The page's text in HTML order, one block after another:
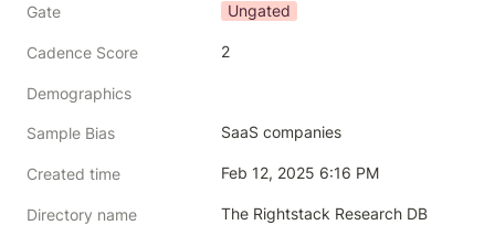
Gate Ungated
Cadence Score 2
Demographics
Sample Bias SaaS companies
Created time Feb 12, 2025 6:16 PM
Directory name The Rightstack Research DB